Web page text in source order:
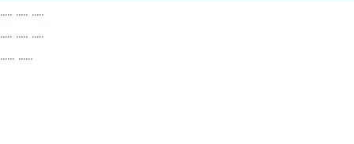
..... ..... .....
..... ..... .....
...... ......